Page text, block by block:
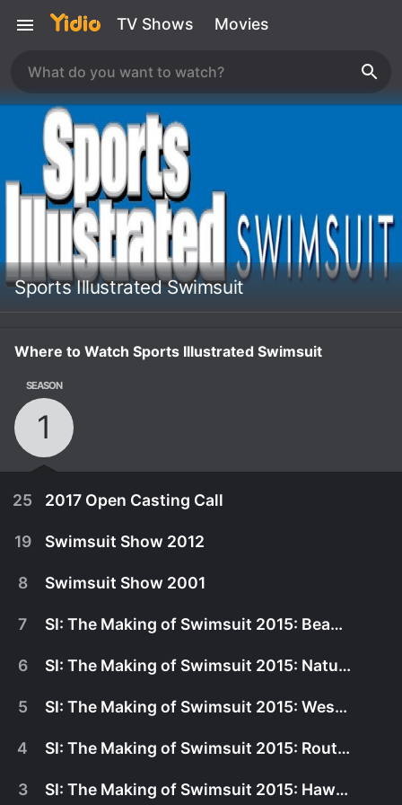
TV Shows Movies
Sports Illustrated Swimsuit
Where to Watch Sports Illustrated Swimsuit
SEASON
1
25 2017 Open Casting Call
January 1st, 1970
Watch casting calls and exclusive interviews for
19 Swimsuit Show 2012
8 Swimsuit Show 2001
7 SI: The Making of Swimsuit 2015: Beauty and the East
6 SI: The Making of Swimsuit 2015: Natural Beauty
5 SI: The Making of Swimsuit 2015: West Coast
4 SI: The Making of Swimsuit 2015: Route 66
3 SI: The Making of Swimsuit 2015: Hawaii